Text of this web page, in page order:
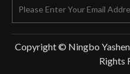
Copyright © Ningbo
Rights